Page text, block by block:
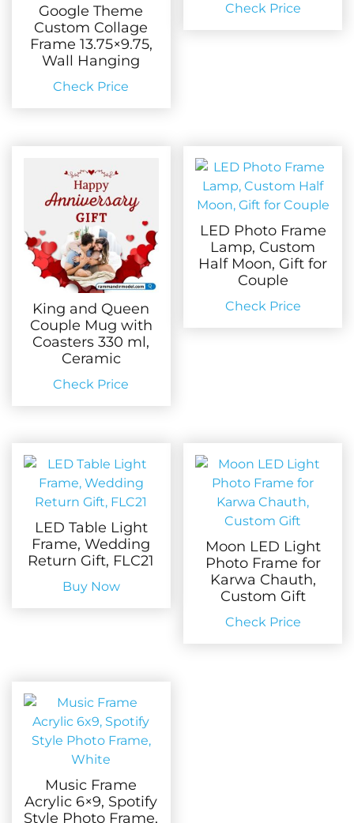
Google Theme
Custom Collage
Frame 13.75×9.75,
Wall Hanging
Check Price
Check Price
King and Queen
Couple Mug with
Coasters 330 ml,
Ceramic
Check Price
LED Photo Frame
Lamp, Custom
Half Moon, Gift for
Couple
Check Price
LED Table Light
Frame, Wedding
Return Gift, FLC21
Buy Now
Moon LED Light
Photo Frame for
Karwa Chauth,
Custom Gift
Check Price
Music Frame
Acrylic 6×9, Spotify
Style Photo Frame,